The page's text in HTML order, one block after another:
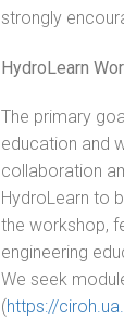
strongly
HydroLearn
The primary
education and
collaboration
HydroLearn to
the workshop,
engineering
We seek
(https://